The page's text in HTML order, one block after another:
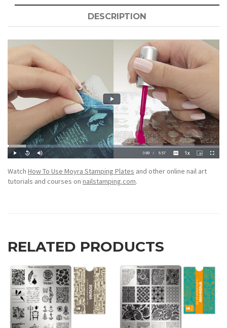
DESCRIPTION
Watch How To Use Moyra Stamping Plates and other online nail art
tutorials and courses on nailstamping.com.
RELATED PRODUCTS